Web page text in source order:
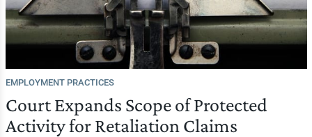
EMPLOYMENT PRACTICES
Court Expands Scope of Protected
Activity for Retaliation Claims